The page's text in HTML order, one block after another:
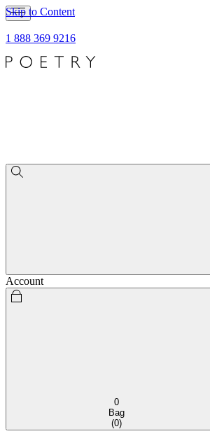
Skip to Content
1 888 369 9216
Account
0
Bag
(0)